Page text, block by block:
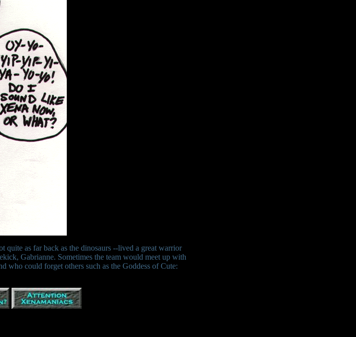
as far back as the dinosaurs --lived a great warrior
Gabrianne. Sometimes the team would meet up with
who could forget others such as the Goddess of Cute: